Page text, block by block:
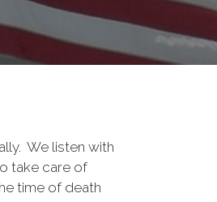
We listen with
take care of
time of death